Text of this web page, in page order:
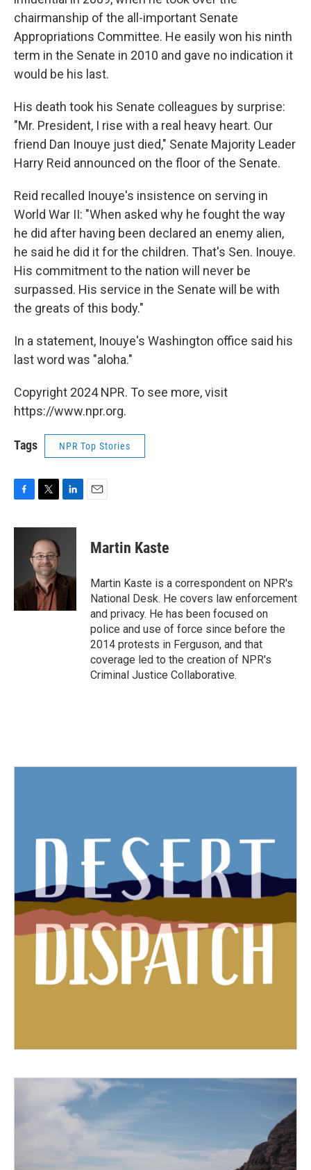
chairmanship of the all-important Senate
Appropriations Committee. He easily won his ninth
term in the Senate in 2010 and gave no indication it
would be his last.
His death took his Senate colleagues by surprise:
"Mr. President, I rise with a real heavy heart. Our
friend Dan Inouye just died," Senate Majority Leader
Harry Reid announced on the floor of the Senate.
Reid recalled Inouye's insistence on serving in
World War II: "When asked why he fought the way
he did after having been declared an enemy alien,
he said he did it for the children. That's Sen. Inouye.
His commitment to the nation will never be
surpassed. His service in the Senate will be with
the greats of this body."
In a statement, Inouye's Washington office said his
last word was "aloha."
Copyright 2024 NPR. To see more, visit
https://www.npr.org.
Tags NPR Top Stories
c
k
i
t
t
e
r
n
I
n
Martin Kaste
Martin Kaste is a correspondent on NPR's
National Desk. He covers law enforcement
and privacy. He has been focused on
police and use of force since before the
2014 protests in Ferguson, and that
coverage led to the creation of NPR's
Criminal Justice Collaborative.